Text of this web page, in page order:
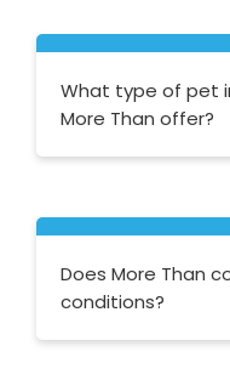
What type of pet
More Than offer?
cover; Accident
Does More Than
conditions?